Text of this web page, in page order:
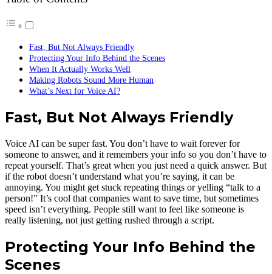
Fast, But Not Always Friendly
Protecting Your Info Behind the Scenes
When It Actually Works Well
Making Robots Sound More Human
What’s Next for Voice AI?
Fast, But Not Always Friendly
Voice AI can be super fast. You don’t have to wait forever for
someone to answer, and it remembers your info so you don’t have to
repeat yourself. That’s great when you just need a quick answer. But
if the robot doesn’t understand what you’re saying, it can be
annoying. You might get stuck repeating things or yelling “talk to a
person!” It’s cool that companies want to save time, but sometimes
speed isn’t everything. People still want to feel like someone is
really listening, not just getting rushed through a script.
Protecting Your Info Behind the
Scenes